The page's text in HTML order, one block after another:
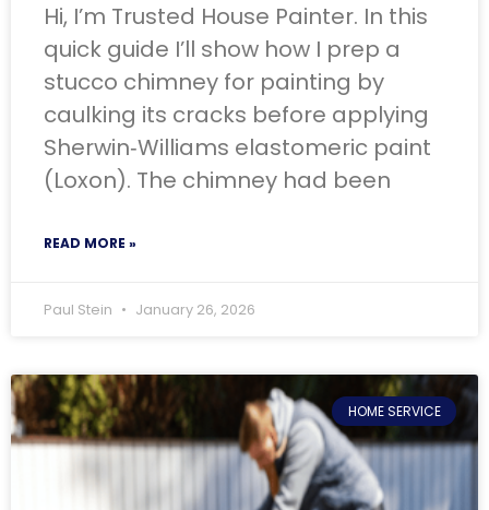
Hi, I’m Trusted House Painter. In this
quick guide I’ll show how I prep a
stucco chimney for painting by
caulking its cracks before applying
Sherwin‑Williams elastomeric paint
(Loxon). The chimney had been
READ MORE »
Paul Stein January 26, 2026
HOME SERVICE